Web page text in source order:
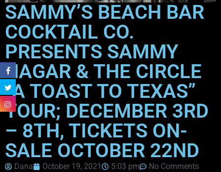
SAMMY’S BEACH BAR
COCKTAIL CO.
PRESENTS SAMMY
HAGAR & THE CIRCLE
“A TOAST TO TEXAS”
TOUR; DECEMBER 3RD
– 8TH, TICKETS ON-
SALE OCTOBER 22ND
Dana October 19, 2021 5:03 pm
No Comments